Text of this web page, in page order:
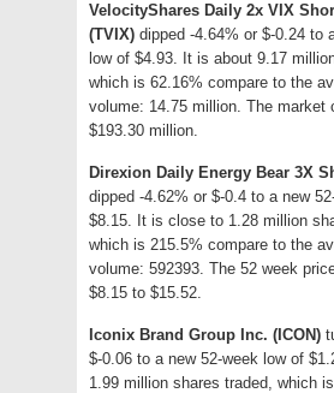
VelocityShares Daily 2x VIX
(TVIX) dipped -4.64% or $-0.24 to
low of $4.93. It is about 9.17
which is 62.16% compare to the
volume: 14.75 million. The market
$193.30 million.
Direxion Daily Energy Bear 3X
dipped -4.62% or $-0.4 to a new
$8.15. It is close to 1.28 million
which is 215.5% compare to the
volume: 592393. The 52 week
$8.15 to $15.52.
Iconix Brand Group Inc. (ICON)
$-0.06 to a new 52-week low of
1.99 million shares traded, which